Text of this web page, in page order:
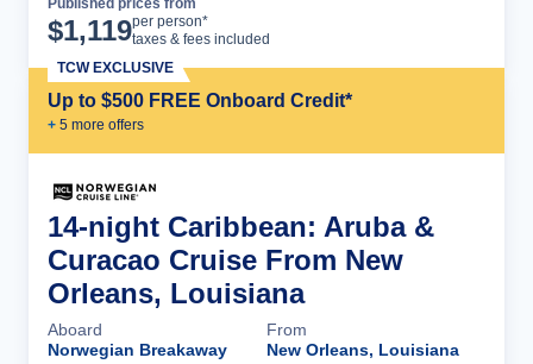
Published prices from
$1,119per person*
taxes & fees included
Up to $500 FREE Onboard Credit*
+ 5 more offers
TCW EXCLUSIVE
14-night Caribbean: Aruba &
Curacao Cruise From New
Orleans, Louisiana
Aboard
Norwegian Breakaway
From
New Orleans, Louisiana